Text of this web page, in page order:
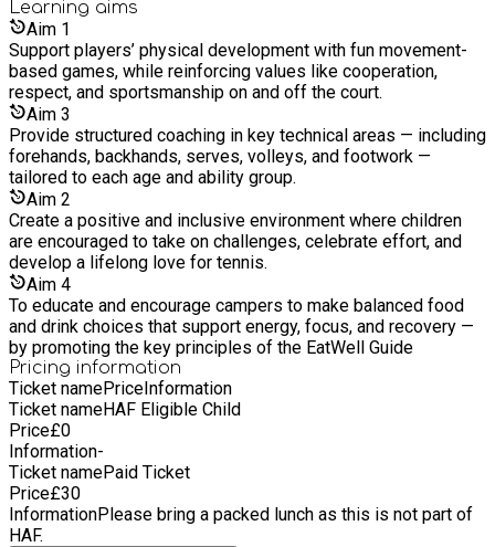
start playing for the first time, a performance player needing a
bespoke programme, or simply wanting to socialise and meet
new friends through tennis, please get in touch with us to find
out how we can help.
Learning aims
Aim 1
Support players’ physical development with fun movement-
based games, while reinforcing values like cooperation,
respect, and sportsmanship on and off the court.
Aim 3
Provide structured coaching in key technical areas — including
forehands, backhands, serves, volleys, and footwork —
tailored to each age and ability group.
Aim 2
Create a positive and inclusive environment where children
are encouraged to take on challenges, celebrate effort, and
develop a lifelong love for tennis.
Aim 4
To educate and encourage campers to make balanced food
and drink choices that support energy, focus, and recovery —
by promoting the key principles of the EatWell Guide
Pricing information
Ticket namePriceInformation
Ticket nameHAF Eligible Child
Price£0
Information-
Ticket namePaid Ticket
Price£30
InformationPlease bring a packed lunch as this is not part of
HAF.